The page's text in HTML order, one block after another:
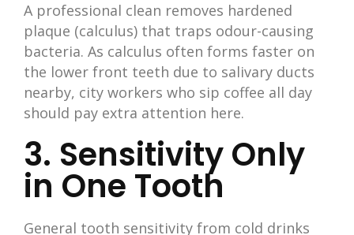
A professional clean removes hardened
plaque (calculus) that traps odour-causing
bacteria. As calculus often forms faster on
the lower front teeth due to salivary ducts
nearby, city workers who sip coffee all day
should pay extra attention here.
3. Sensitivity Only
in One Tooth
General tooth sensitivity from cold drinks